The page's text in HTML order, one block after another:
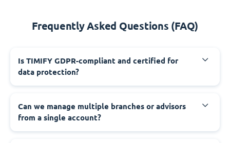
Frequently Asked Questions (FAQ)
Is TIMIFY GDPR-compliant and certified for
data protection?
Can we manage multiple branches or advisors
from a single account?